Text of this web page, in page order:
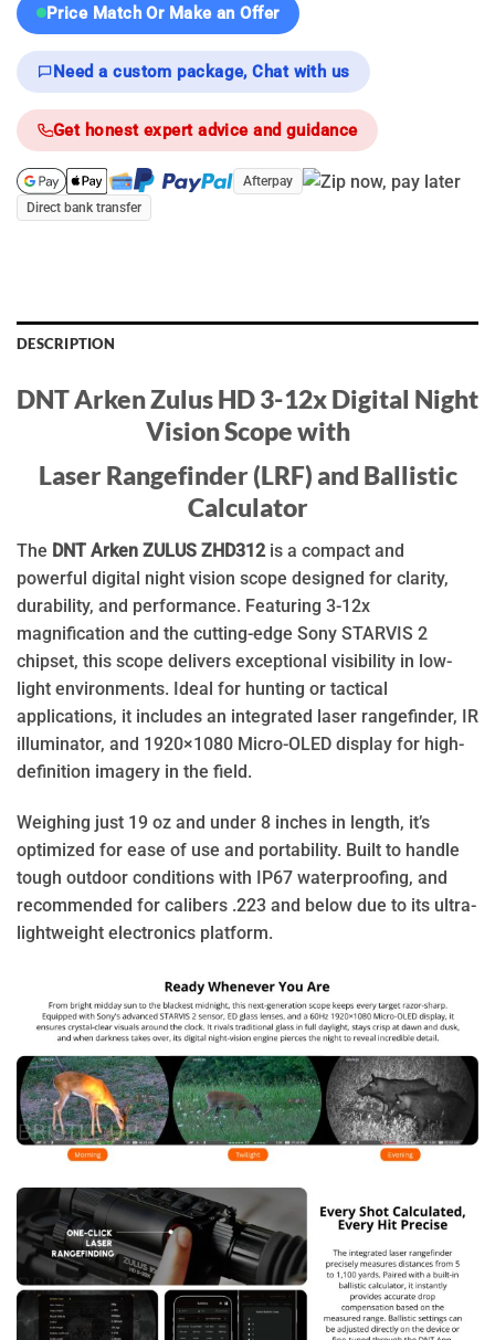
Price Match Or Make an Offer
Need a custom package, Chat with us
Get honest expert advice and guidance
Afterpay
Direct bank transfer
DESCRIPTION
DNT Arken Zulus HD 3-12x Digital Night
Vision Scope with
Laser Rangefinder (LRF) and Ballistic
Calculator
The DNT Arken ZULUS ZHD312is a compact and
powerful digital night vision scope designed for clarity,
durability, and performance. Featuring 3-12x
magnification and the cutting-edge Sony STARVIS 2
chipset, this scope delivers exceptional visibility in low-
light environments. Ideal for hunting or tactical
applications, it includes an integrated laser rangefinder, IR
illuminator, and 1920×1080 Micro-OLED display for high-
definition imagery in the field.
Weighing just 19 oz and under 8 inches in length, it’s
optimized for ease of use and portability. Built to handle
tough outdoor conditions with IP67 waterproofing, and
recommended for calibers .223 and below due to its ultra-
lightweight electronics platform.